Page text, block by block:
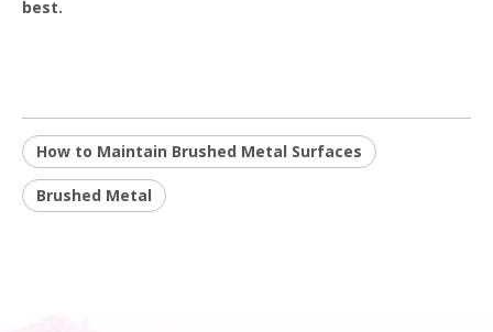
best.
How to Maintain Brushed Metal Surfaces
Brushed Metal